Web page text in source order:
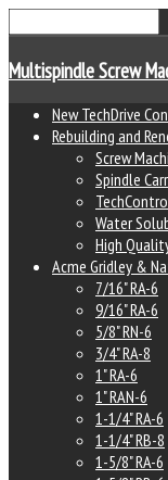
Multispindle Screw
New TechDrive
Rebuilding and
Screw
Spindle
Water
High
Acme Gridley &
7/16" RA-6
9/16" RA-6
5/8" RN-6
3/4" RA-8
1" RA-6
1" RAN-6
1-1/4" RA-6
1-1/4" RB-8
1-5/8" RA-6